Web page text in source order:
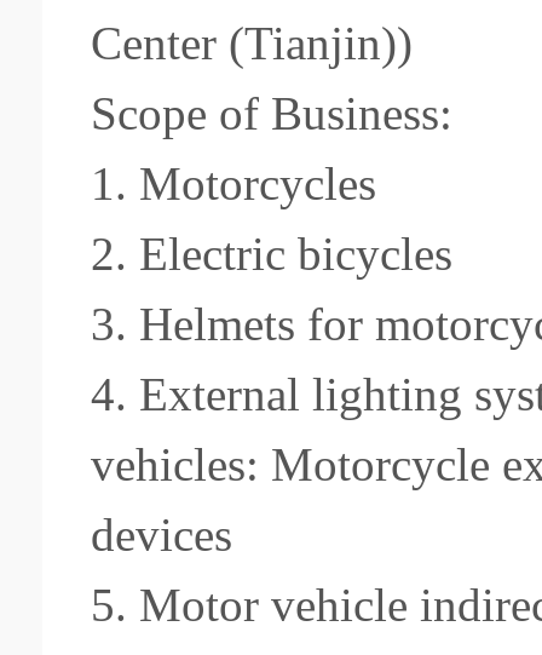
Center (Tianjin))
Scope of Business:
1. Motorcycles
2. Electric bicycles
3. Helmets for
4. External lighting
vehicles: Motorcycle
devices
5. Motor vehicle